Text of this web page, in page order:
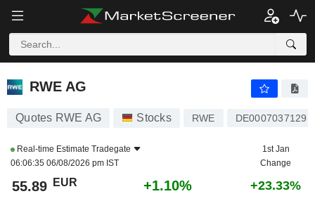
RWE AG 55.89
RWE AG
Quotes RWE AG Stocks RWE DE0007037129
Real-time Estimate Tradegate
06:06:35 06/08/2026 pm IST
1st Jan
Change
55.89 EUR +1.10% +23.33%